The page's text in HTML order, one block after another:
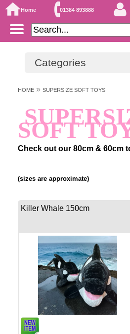
Home 01384 893888
Categories
HOME » SUPERSIZE SOFT TOYS
SOFT
Check out our 80cm & 60cm
(sizes are approximate)
Killer Whale 150cm